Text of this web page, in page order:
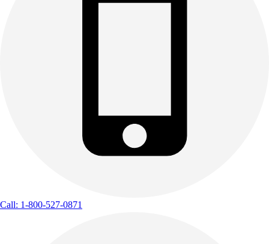
Call: 1-800-527-0871